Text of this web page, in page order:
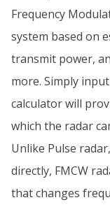
Frequency
system based on
transmit power,
more. Simply
calculator will
which the radar
Unlike Pulse
directly, FMCW
that changes